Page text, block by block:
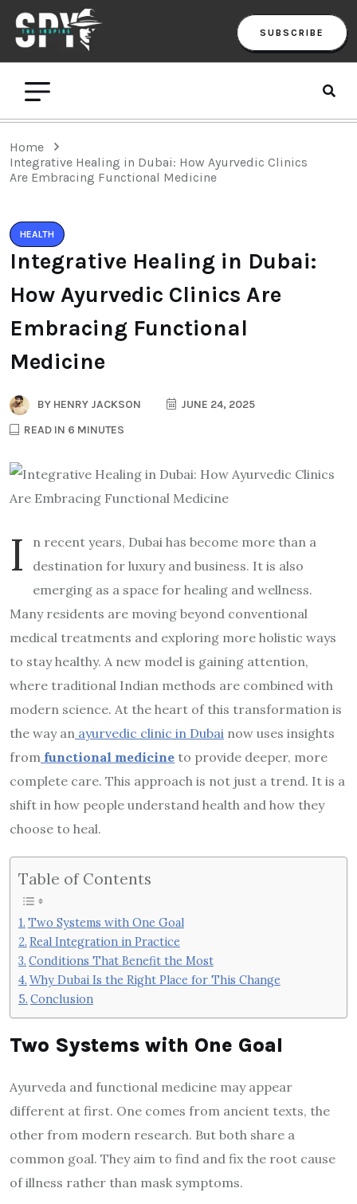
SUBSCRIBE
Home
Integrative Healing in Dubai: How Ayurvedic Clinics
Are Embracing Functional Medicine
HEALTH
Integrative Healing in Dubai:
How Ayurvedic Clinics Are
Embracing Functional
Medicine
BY HENRY JACKSON
JUNE 24, 2025
READ IN 6 MINUTES
I
n recent years, Dubai has become more than a
destination for luxury and business. It is also
emerging as a space for healing and wellness.
Many residents are moving beyond conventional
medical treatments and exploring more holistic ways
to stay healthy. A new model is gaining attention,
where traditional Indian methods are combined with
modern science. At the heart of this transformation is
the way an ayurvedic clinic in Dubai now uses insights
from functional medicine to provide deeper, more
complete care. This approach is not just a trend. It is a
shift in how people understand health and how they
choose to heal.
Table of Contents
Two Systems with One Goal
Real Integration in Practice
Conditions That Benefit the Most
Why Dubai Is the Right Place for This Change
Conclusion
Two Systems with One Goal
Ayurveda and functional medicine may appear
different at first. One comes from ancient texts, the
other from modern research. But both share a
common goal. They aim to find and fix the root cause
of illness rather than mask symptoms.